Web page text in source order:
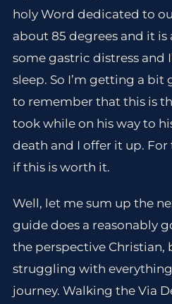
holy Word dedicated to
about 85 degrees and it
some gastric distress and
sleep. So I’m getting a bit
to remember that this is
took while on his way to
death and I offer it up.
if this is worth it.
Well, let me sum up the
guide does a reasonably
the perspective Christian,
struggling with
journey. Walking the Via